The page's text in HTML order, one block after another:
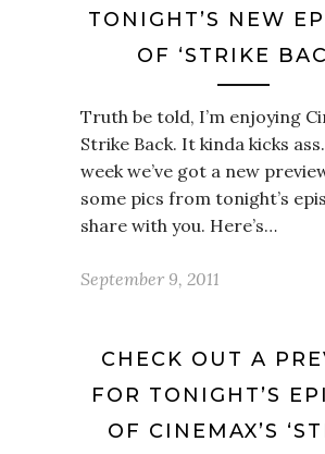
TONIGHT’S NEW
OF ‘STRIKE
Truth be told, I’m enjoying
Strike Back. It kinda kicks
week we’ve got a new
some pics from tonight’s
share with you. Here’s…
September 9, 2011
CHECK OUT A
FOR TONIGHT’S
OF CINEMAX’S